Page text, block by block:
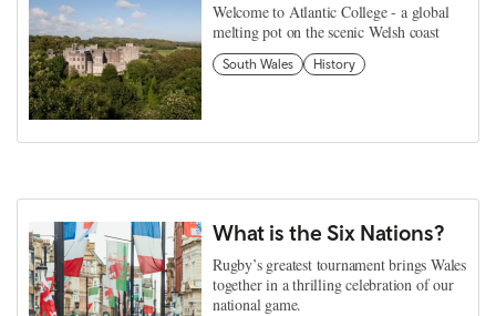
Welcome to Atlantic College - a global
melting pot on the scenic Welsh coast
South Wales History
What is the Six Nations?
Rugby’s greatest tournament brings Wales
together in a thrilling celebration of our
national game.